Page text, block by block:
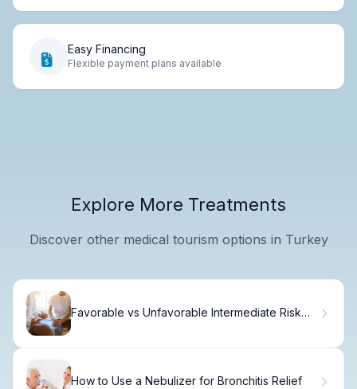
Easy Financing
Flexible payment plans available
Explore More Treatments
Discover other medical tourism options in Turkey
Favorable vs Unfavorable Intermediate Risk
How to Use a Nebulizer for Bronchitis Relief